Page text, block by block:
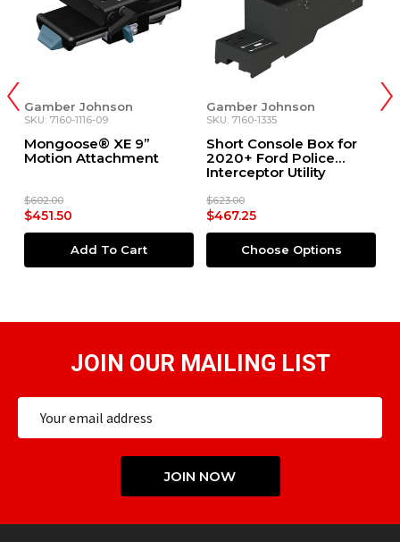
Gamber Johnson
SKU: 7160-1335
Short Console Box for
2020+ Ford Police
Choose Options
Gamber Johnson
SKU: 7160-1116-07
Mongoose® XE 7”
Motion Attachment
$426.00
Add To Cart
JOIN OUR MAILING LIST
JOIN NOW